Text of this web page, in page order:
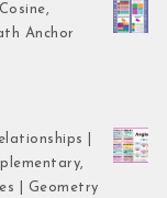
Anchor
|
| Geometry